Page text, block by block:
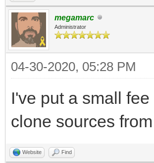
megamarc
Administrator
04-30-2020, 05:28 PM
I've put a small
clone sources
Website Find